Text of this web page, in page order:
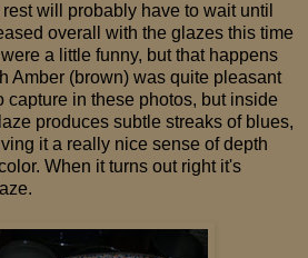
will probably have to wait until
overall with the glazes this time
a little funny, but that happens
Amber (brown) was quite pleasant
capture in these photos, but inside
produces subtle streaks of blues,
it a really nice sense of depth
When it turns out right it's